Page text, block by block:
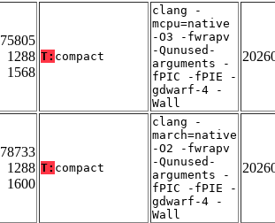
75805
1288
1568
T: compact
clang -
mcpu=native
-O3 -fwrapv
-Qunused-
arguments -
fPIC -fPIE -
gdwarf-4 -
Wall
78733
1288
1600
T: compact
clang -
march=native
-O2 -fwrapv
-Qunused-
arguments -
fPIC -fPIE -
gdwarf-4 -
Wall